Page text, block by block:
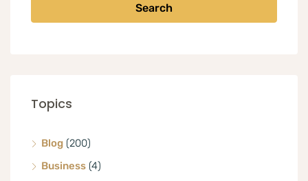
Search
Topics
Blog (200)
Business (4)